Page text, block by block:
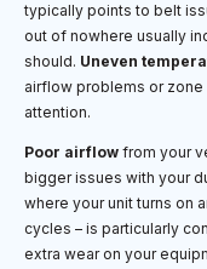
typically points to belt
out of nowhere usually
should. Uneven
airflow problems or
attention.
Poor airflow from your
bigger issues with your
where your unit turns on
cycles – is particularly
extra wear on your